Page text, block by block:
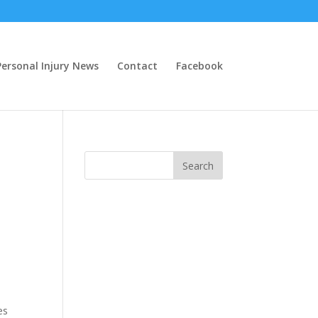
Injury News Contact Facebook